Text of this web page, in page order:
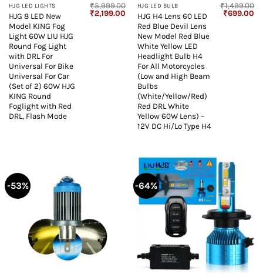
HJG LED LIGHTS
HJG 8 LED New
Model KING Fog
Light 60W LIU HJG
Round Fog Light
with DRL For
Universal For Bike
Universal For Car
(Set of 2) 60W HJG
KING Round
Foglight with Red
DRL, Flash Mode
₹5,999.00
Original
₹2,199.00 Current
price
₹2,199.00.
HJG LED BULB
HJG H4 Lens 60 LED
Red Blue Devil Lens
New Model Red Blue
White Yellow LED
Headlight Bulb H4
For All Motorcycles
(Low and High Beam
Bulbs
(White/Yellow/Red)
Red DRL White
Yellow 60W Lens) –
12V DC Hi/Lo Type H4
₹1,499.00
Original
₹699.00
-53% -64%